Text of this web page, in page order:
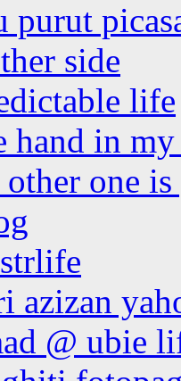
purut
side
life
hand in
one
azizan
@ ubie